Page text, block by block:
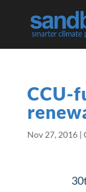
CCU-
Nov 27, 2016|